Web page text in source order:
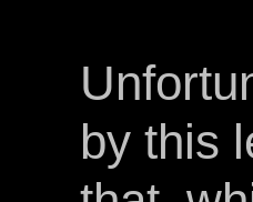
by this